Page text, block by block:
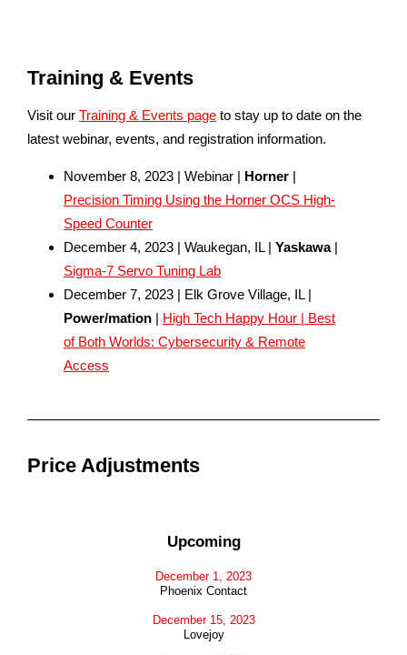
Training & Events
Visit our Training & Events page to stay up to date on the
latest webinar, events, and registration information.
November 8, 2023 | Webinar | Horner |
Precision Timing Using the Horner OCS High-
Speed Counter
December 4, 2023 | Waukegan, IL | Yaskawa|
Sigma-7 Servo Tuning Lab
December 7, 2023 | Elk Grove Village, IL |
Power/mation | High Tech Happy Hour | Best
of Both Worlds: Cybersecurity & Remote
Access
Price Adjustments
Upcoming
December 1, 2023
Phoenix Contact
December 15, 2023
Lovejoy